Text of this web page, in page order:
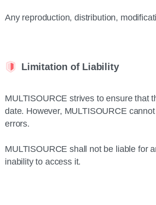
Any reproduction, distribution,
Limitation of Liability
MULTISOURCE strives to ensure that
date. However, MULTISOURCE
errors.
MULTISOURCE shall not be liable for
inability to access it.